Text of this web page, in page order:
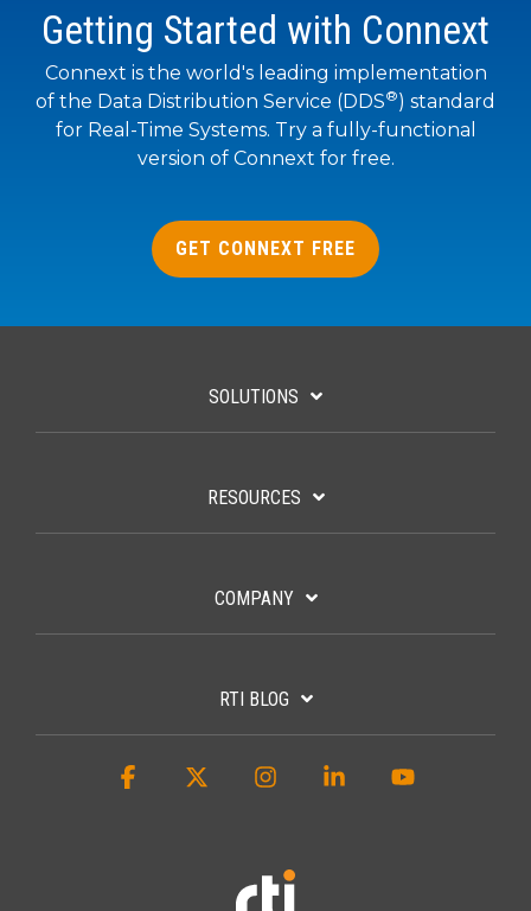
Getting Started with Connext
Connext is the world's leading implementation
of the Data Distribution Service (DDS®) standard
for Real-Time Systems. Try a fully-functional
version of Connext for free.
GET CONNEXT FREE
SOLUTIONS
RESOURCES
COMPANY
RTI BLOG
Facebook InstagramLinkedin